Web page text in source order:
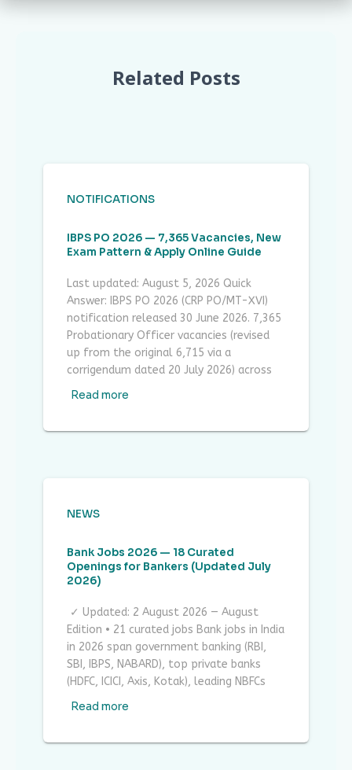
Related Posts
NOTIFICATIONS
IBPS PO 2026 — 7,365 Vacancies, New
Exam Pattern & Apply Online Guide
Last updated: August 5, 2026 Quick
Answer: IBPS PO 2026 (CRP PO/MT-XVI)
notification released 30 June 2026. 7,365
Probationary Officer vacancies (revised
up from the original 6,715 via a
corrigendum dated 20 July 2026) across
Read more
NEWS
Bank Jobs 2026 — 18 Curated
Openings for Bankers (Updated July
2026)
✓ Updated: 2 August 2026 — August
Edition • 21 curated jobs Bank jobs in India
in 2026 span government banking (RBI,
SBI, IBPS, NABARD), top private banks
(HDFC, ICICI, Axis, Kotak), leading NBFCs
Read more